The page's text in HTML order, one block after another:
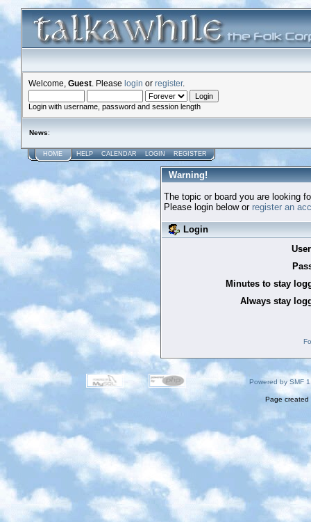
Welcome, Guest . Please login or register.
Login with username, password and session length
News:
HOME HELP CALENDAR LOGIN REGISTER
Warning!
The topic or board you are looking
Please login below or register an
Login
Minutes to stay
Always stay
Powered by SMF
Page created